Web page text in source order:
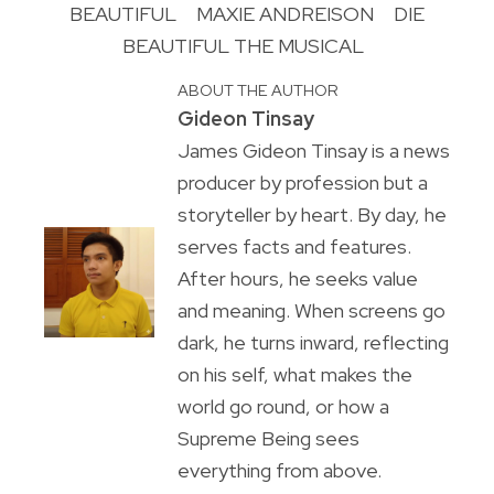
BEAUTIFUL MAXIE ANDREISON
DIE
BEAUTIFUL THE MUSICAL
ABOUT THE AUTHOR
Gideon Tinsay
James Gideon Tinsay is a news
producer by profession but a
storyteller by heart. By day, he
serves facts and features.
After hours, he seeks value
and meaning. When screens go
dark, he turns inward, reflecting
on his self, what makes the
world go round, or how a
Supreme Being sees
everything from above.